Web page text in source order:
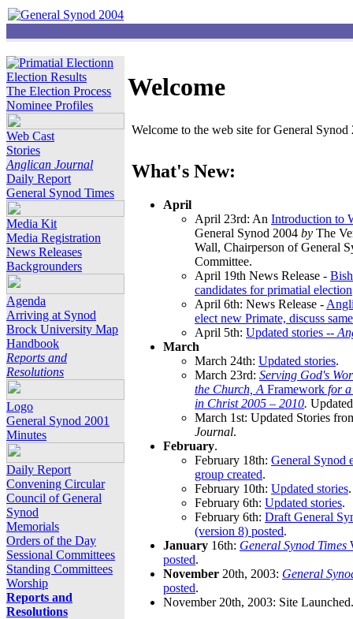
Election Results
The Election Process
Nominee Profiles
Web Cast
Stories
Anglican Journal
Daily Report
General Synod Times
Media Kit
Media Registration
News Releases
Backgrounders
Agenda
Arriving at Synod
Brock University Map
Handbook
Reports and
Resolutions
Logo
General Synod 2001
Minutes
Daily Report
Convening Circular
Council of General
Synod
Memorials
Orders of the Day
Sessional Committees
Standing Committees
Worship
Reports and
Resolutions
Welcome
Welcome to the web site for General
What's New:
April
April 23rd: An Introduction to
General Synod 2004 by The
Wall, Chairperson of General
Committee.
April 19th News Release -
candidates for primatial election
April 6th: News Release -
elect new Primate, discuss
April 5th: Updated stories --
March
March 24th: Updated stories.
March 23rd: Serving God's
the Church, A Framework for
in Christ 2005 – 2010.
March 1st: Updated Stories
Journal.
February.
February 18th: General Synod
group created.
February 10th: Updated stories.
February 6th: Updated stories.
February 6th: Draft General
(version 8) posted.
January 16th: General Synod Times
posted.
November 20th, 2003: General
posted.
November 20th, 2003: Site Launched.